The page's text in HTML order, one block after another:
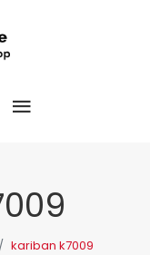
cart
kariban k7009